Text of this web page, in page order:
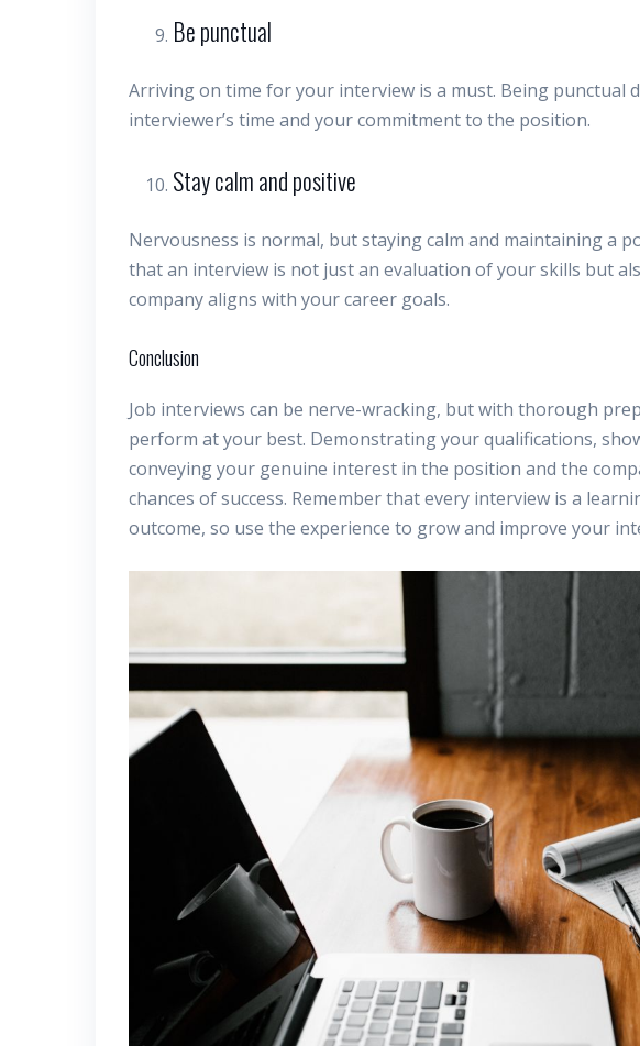
Be punctual
Arriving on time for your interview is a must. Being punctual
interviewer’s time and your commitment to the position.
Stay calm and positive
Nervousness is normal, but staying calm and maintaining a
that an interview is not just an evaluation of your skills but
company aligns with your career goals.
Conclusion
Job interviews can be nerve-wracking, but with thorough
perform at your best. Demonstrating your qualifications,
conveying your genuine interest in the position and the
chances of success. Remember that every interview is a
outcome, so use the experience to grow and improve your